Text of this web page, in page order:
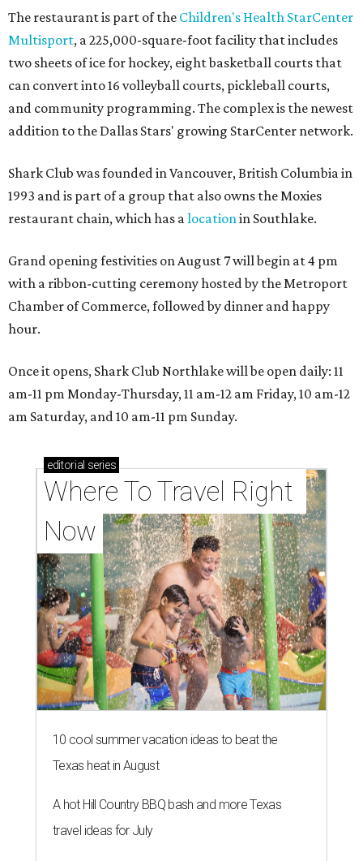
The restaurant is part of the Children's Health StarCenter
Multisport, a 225,000-square-foot facility that includes
two sheets of ice for hockey, eight basketball courts that
can convert into 16 volleyball courts, pickleball courts,
and community programming. The complex is the newest
addition to the Dallas Stars' growing StarCenter network.
Shark Club was founded in Vancouver, British Columbia in
1993 and is part of a group that also owns the Moxies
restaurant chain, which has alocationin Southlake.
Grand opening festivities on August 7 will begin at 4 pm
with a ribbon-cutting ceremony hosted by the Metroport
Chamber of Commerce, followed by dinner and happy
hour.
Once it opens, Shark Club Northlake will be open daily: 11
am-11 pm Monday-Thursday, 11 am-12 am Friday, 10 am-12
am Saturday, and 10 am-11 pm Sunday.
editorial series
Where To Travel Right
Now
10 cool summer vacation ideas to beat the
Texas heat in August
A hot Hill Country BBQ bash and more Texas
travel ideas for July